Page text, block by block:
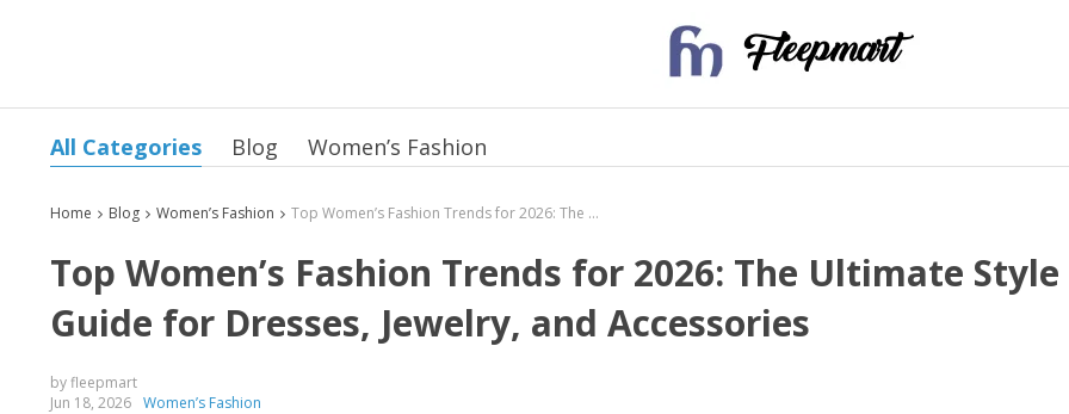
All Categories Blog Women’s Fashion
Home Blog Women’s Fashion Top Women’s Fashion Trends for 2026: The Ultimate Style Guide for Dresses, Jewelry, and Accessories
Top Women’s Fashion Trends for 2026: The Ultimate Style
Guide for Dresses, Jewelry, and Accessories
by fleepmart
Jun 18, 2026 Women’s Fashion